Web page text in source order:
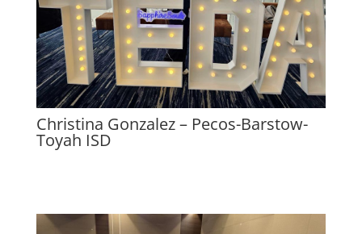
Christina Gonzalez – Pecos-Barstow-
Toyah ISD